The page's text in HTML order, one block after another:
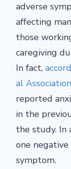
adverse
affecting
those
caregiving
In fact,
al Association
reported
in the
the study. In
one
symptom.